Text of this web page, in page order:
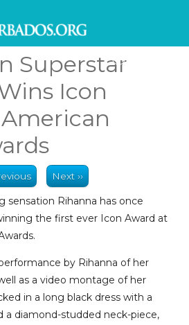
Superstar
Icon
Next ››
sensation Rihanna has once
the first ever Icon Award at
by Rihanna of her
as a video montage of her
in a long black dress with a
a diamond-studded neck-piece,